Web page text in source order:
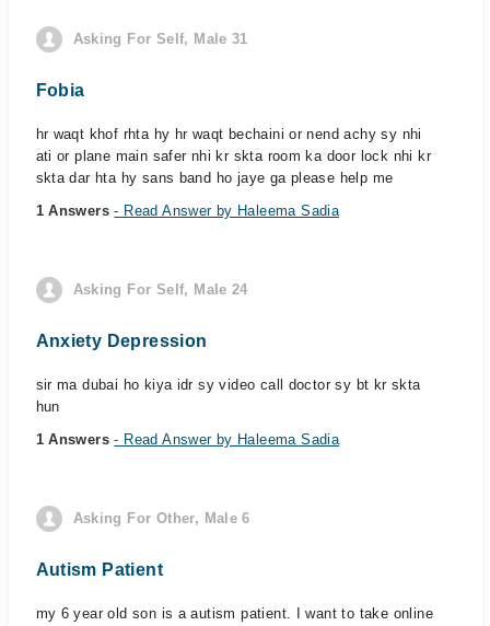
Asking For Self, Male 31
Fobia
hr waqt khof rhta hy hr waqt bechaini or nend achy sy nhi
ati or plane main safer nhi kr skta room ka door lock nhi kr
skta dar hta hy sans band ho jaye ga please help me
1 Answers- Read Answer by Haleema Sadia
Asking For Self, Male 24
Anxiety Depression
sir ma dubai ho kiya idr sy video call doctor sy bt kr skta
hun
1 Answers- Read Answer by Haleema Sadia
Asking For Other, Male 6
Autism Patient
my 6 year old son is a autism patient. I want to take online